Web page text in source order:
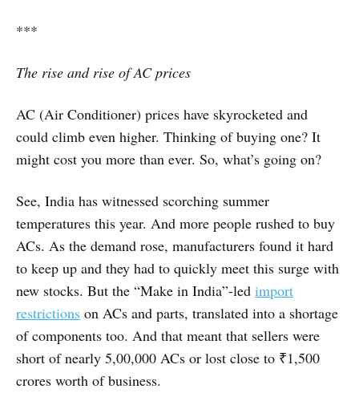
***
The rise and rise of AC prices
AC (Air Conditioner) prices have skyrocketed and
could climb even higher. Thinking of buying one? It
might cost you more than ever. So, what’s going on?
See, India has witnessed scorching summer
temperatures this year. And more people rushed to buy
ACs. As the demand rose, manufacturers found it hard
to keep up and they had to quickly meet this surge with
new stocks. But the “Make in India”-led import
restrictions on ACs and parts, translated into a shortage
of components too. And that meant that sellers were
short of nearly 5,00,000 ACs or lost close to ₹1,500
crores worth of business.